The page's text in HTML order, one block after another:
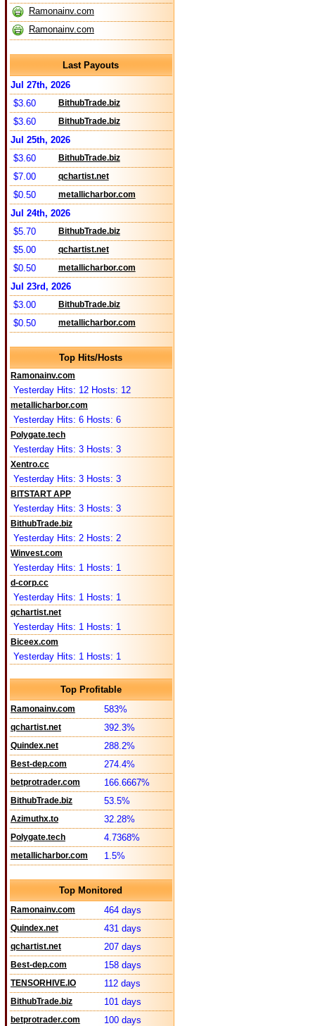
Ramonainv.com
Ramonainv.com
Last Payouts
Jul 27th, 2026
$3.60
BithubTrade.biz
$3.60 BithubTrade.biz
Jul 25th, 2026
$3.60
BithubTrade.biz
$7.00 qchartist.net
$0.50 metallicharbor.com
Jul 24th, 2026
$5.70
BithubTrade.biz
$5.00 qchartist.net
$0.50 metallicharbor.com
Jul 23rd, 2026
$3.00
BithubTrade.biz
$0.50 metallicharbor.com
Top Hits/Hosts
Ramonainv.com
Yesterday Hits: 12 Hosts: 12
metallicharbor.com
Yesterday Hits: 6 Hosts: 6
Polygate.tech
Yesterday Hits: 3 Hosts: 3
Xentro.cc
Yesterday Hits: 3 Hosts: 3
BITSTART APP
Yesterday Hits: 3 Hosts: 3
BithubTrade.biz
Yesterday Hits: 2 Hosts: 2
Winvest.com
Yesterday Hits: 1 Hosts: 1
d-corp.cc
Yesterday Hits: 1 Hosts: 1
qchartist.net
Yesterday Hits: 1 Hosts: 1
Biceex.com
Yesterday Hits: 1 Hosts: 1
Top Profitable
Ramonainv.com 583%
qchartist.net 392.3%
Quindex.net 288.2%
Best-dep.com 274.4%
betprotrader.com 166.6667%
BithubTrade.biz 53.5%
Azimuthx.to 32.28%
Polygate.tech 4.7368%
metallicharbor.com 1.5%
Top Monitored
Ramonainv.com 464 days
Quindex.net 431 days
qchartist.net 207 days
Best-dep.com 158 days
TENSORHIVE.IO 112 days
BithubTrade.biz 101 days
betprotrader.com 100 days